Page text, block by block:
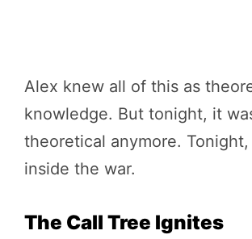
Alex knew all of this as
knowledge. But tonight, it
theoretical anymore.
inside the war.
The Call Tree Ignites